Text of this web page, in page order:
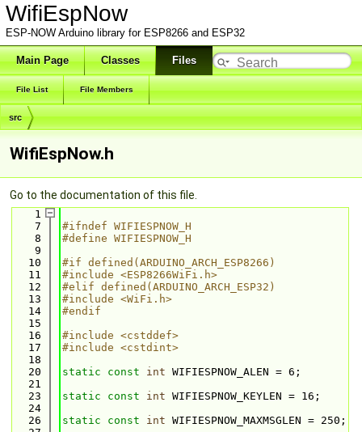
WifiEspNow
ESP-NOW Arduino library for ESP8266 and ESP32
Main Page Classes Files
File List File Members
src
WifiEspNow.h
Go to the documentation of this file.
    1
    7
#ifndef WIFIESPNOW_H
    8
#define WIFIESPNOW_H
    9
   10
#if defined(ARDUINO_ARCH_ESP8266)
   11
#include <ESP8266WiFi.h>
   12
#elif defined(ARDUINO_ARCH_ESP32)
   13
#include <WiFi.h>
   14
#endif
   15
   16
#include <cstddef>
   17
#include <cstdint>
   18
   20
static const int WIFIESPNOW_ALEN = 6;
   21
   23
static const int WIFIESPNOW_KEYLEN = 16;
   24
   26
static const int WIFIESPNOW_MAXMSGLEN = 250;